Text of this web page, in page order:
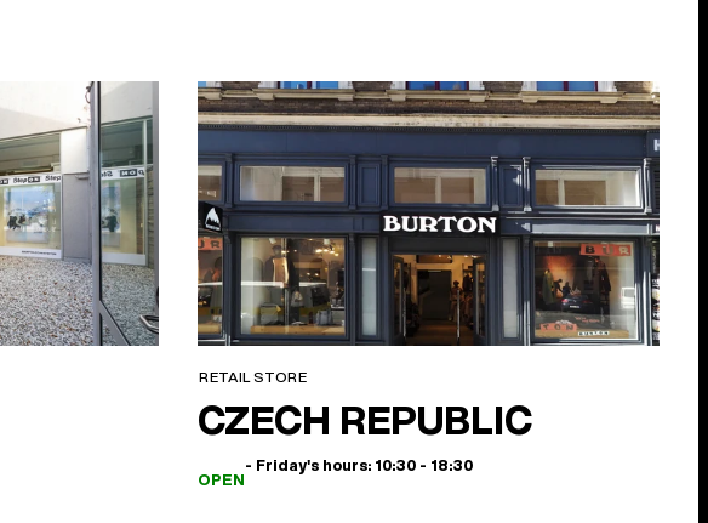
RETAIL STORE
CZECH REPUBLIC
OPEN
- Friday's hours: 10:30 - 18:30